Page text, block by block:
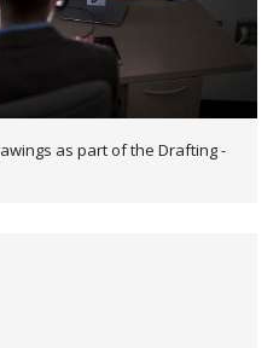
as part of the Drafting -